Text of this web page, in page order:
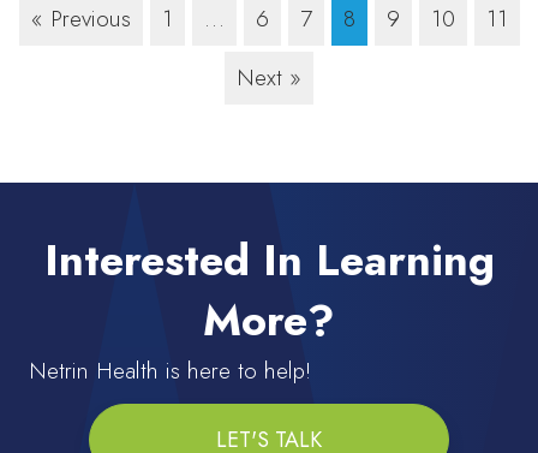
« Previous 1 … 6 7 8 9 10
11
Next »
Interested In Learning
More?
Netrin Health is here to help!
LET'S TALK